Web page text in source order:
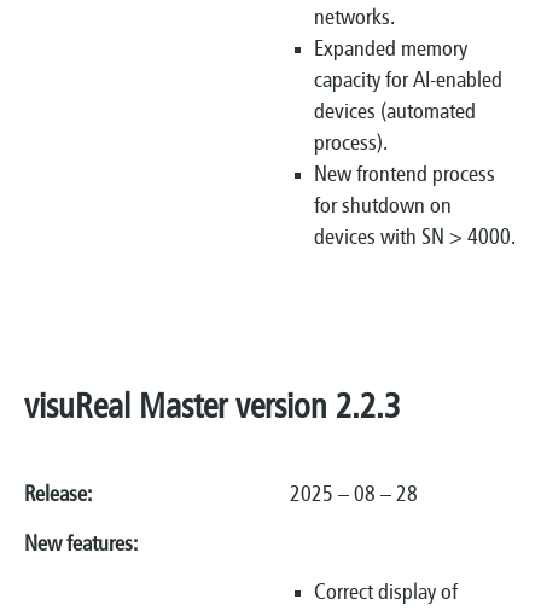
networks.
Expanded memory
capacity for AI-enabled
devices (automated
process).
New frontend process
for shutdown on
devices with SN > 4000.
visuReal Master version 2.2.3
Release: 2025 – 08 – 28
New features:
Correct display of